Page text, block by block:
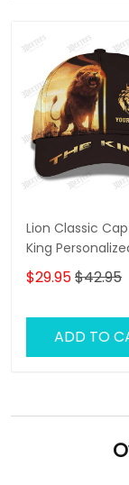
Lion Classic
King
3D Baseball Cap
Lion Lovers
$29.95$42.95
ADD TO